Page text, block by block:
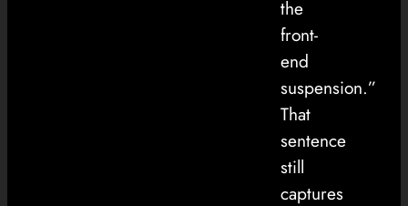
the
front-
end
suspension.”
That
sentence
still
captures